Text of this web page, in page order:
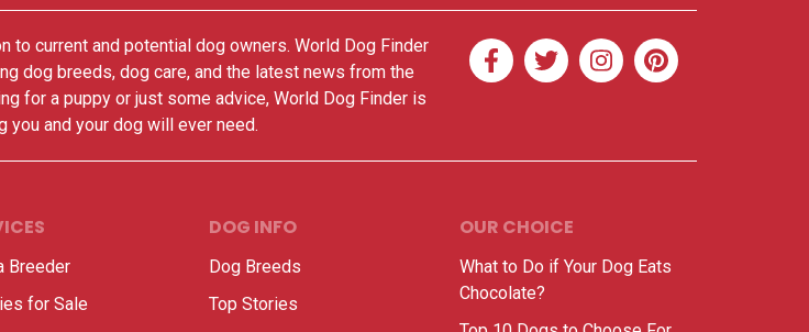
to current and potential dog owners. World Dog Finder
dog breeds, dog care, and the latest news from the
for a puppy or just some advice, World Dog Finder is
you and your dog will ever need.
Breeder
for Sale
DOG INFO
Dog Breeds
Top Stories
OUR CHOICE
What to Do if Your Dog Eats
Chocolate?